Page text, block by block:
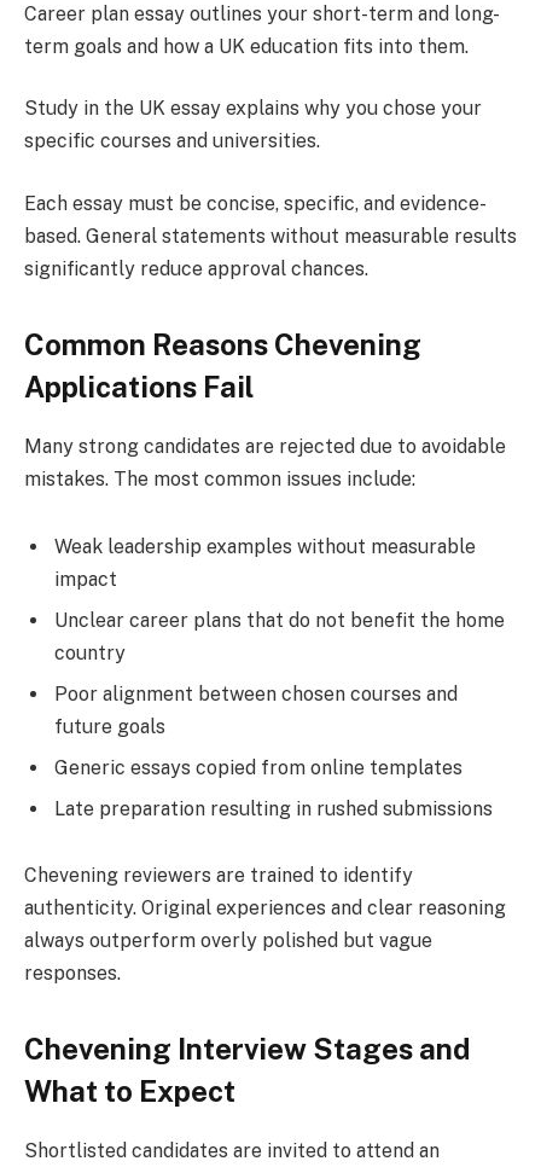
Career plan essay outlines your short-term and long-
term goals and how a UK education fits into them.
Study in the UK essay explains why you chose your
specific courses and universities.
Each essay must be concise, specific, and evidence-
based. General statements without measurable results
significantly reduce approval chances.
Common Reasons Chevening
Applications Fail
Many strong candidates are rejected due to avoidable
mistakes. The most common issues include:
Weak leadership examples without measurable
impact
Unclear career plans that do not benefit the home
country
Poor alignment between chosen courses and
future goals
Generic essays copied from online templates
Late preparation resulting in rushed submissions
Chevening reviewers are trained to identify
authenticity. Original experiences and clear reasoning
always outperform overly polished but vague
responses.
Chevening Interview Stages and
What to Expect
Shortlisted candidates are invited to attend an